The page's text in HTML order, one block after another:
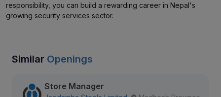
responsibility, you can build a rewarding career in Nepal's
growing security services sector.
Similar Openings
Store Manager